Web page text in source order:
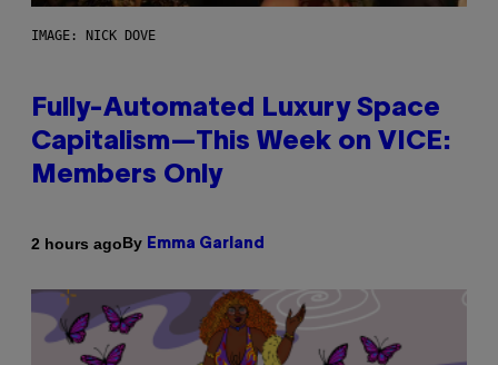
IMAGE: NICK DOVE
Fully-Automated Luxury Space
Capitalism—This Week on VICE:
Members Only
2 hours agoBy Emma Garland